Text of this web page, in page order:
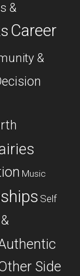
&
Career
&
Music
Self
Side